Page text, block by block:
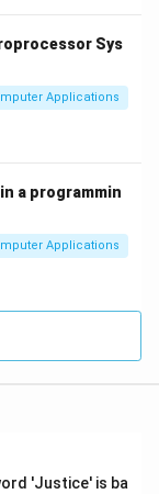
Sys
Applications
a programmin
Applications
'Justice' is ba